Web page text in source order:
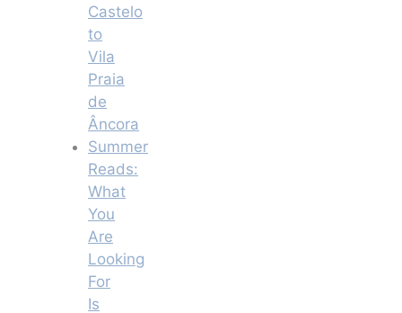
Castelo
to
Vila
Praia
de
Âncora
Summer
Reads:
What
You
Are
Looking
For
Is